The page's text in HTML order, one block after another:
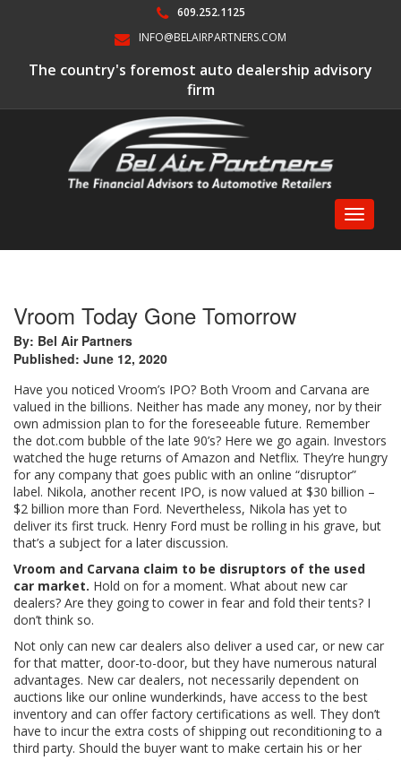
609.252.1125
INFO@BELAIRPARTNERS.COM
The country's foremost auto dealership advisory
firm
Toggle
Vroom Today Gone Tomorrow
By: Bel Air Partners
Published: June 12, 2020
Have you noticed Vroom’s IPO? Both Vroom and Carvana are
valued in the billions. Neither has made any money, nor by their
own admission plan to for the foreseeable future. Remember
the dot.com bubble of the late 90’s? Here we go again. Investors
watched the huge returns of Amazon and Netflix. They’re hungry
for any company that goes public with an online “disruptor”
label. Nikola, another recent IPO, is now valued at $30 billion –
$2 billion more than Ford. Nevertheless, Nikola has yet to
deliver its first truck. Henry Ford must be rolling in his grave, but
that’s a subject for a later discussion.
Vroom and Carvana claim to be disruptors of the used
car market. Hold on for a moment. What about new car
dealers? Are they going to cower in fear and fold their tents? I
don’t think so.
Not only can new car dealers also deliver a used car, or new car
for that matter, door-to-door, but they have numerous natural
advantages. New car dealers, not necessarily dependent on
auctions like our online wunderkinds, have access to the best
inventory and can offer factory certifications as well. They don’t
have to incur the extra costs of shipping out reconditioning to a
third party. Should the buyer want to make certain his or her